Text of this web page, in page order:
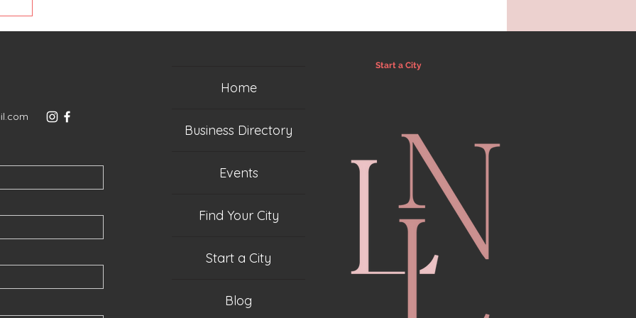
Home
Business Directory
Events
Find Your City
Start a City
Blog
Start a City